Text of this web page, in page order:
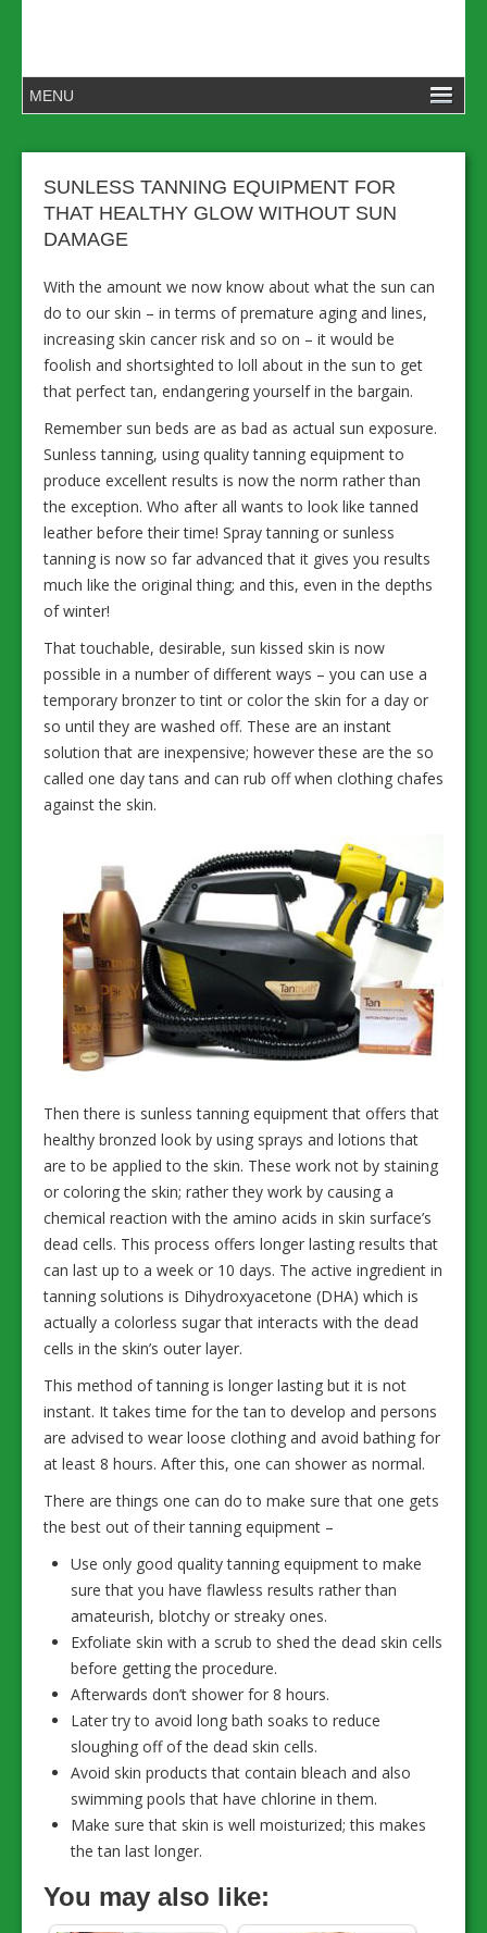
SUNLESS TANNING EQUIPMENT FOR
THAT HEALTHY GLOW WITHOUT SUN
DAMAGE
With the amount we now know about what the sun can
do to our skin – in terms of premature aging and lines,
increasing skin cancer risk and so on – it would be
foolish and shortsighted to loll about in the sun to get
that perfect tan, endangering yourself in the bargain.
Remember sun beds are as bad as actual sun exposure.
Sunless tanning, using quality tanning equipment to
produce excellent results is now the norm rather than
the exception. Who after all wants to look like tanned
leather before their time! Spray tanning or sunless
tanning is now so far advanced that it gives you results
much like the original thing; and this, even in the depths
of winter!
That touchable, desirable, sun kissed skin is now
possible in a number of different ways – you can use a
temporary bronzer to tint or color the skin for a day or
so until they are washed off. These are an instant
solution that are inexpensive; however these are the so
called one day tans and can rub off when clothing chafes
against the skin.
Then there is sunless tanning equipment that offers that
healthy bronzed look by using sprays and lotions that
are to be applied to the skin. These work not by staining
or coloring the skin; rather they work by causing a
chemical reaction with the amino acids in skin surface’s
dead cells. This process offers longer lasting results that
can last up to a week or 10 days. The active ingredient in
tanning solutions is Dihydroxyacetone (DHA) which is
actually a colorless sugar that interacts with the dead
cells in the skin’s outer layer.
This method of tanning is longer lasting but it is not
instant. It takes time for the tan to develop and persons
are advised to wear loose clothing and avoid bathing for
at least 8 hours. After this, one can shower as normal.
There are things one can do to make sure that one gets
the best out of their tanning equipment –
Use only good quality tanning equipment to make
sure that you have flawless results rather than
amateurish, blotchy or streaky ones.
Exfoliate skin with a scrub to shed the dead skin cells
before getting the procedure.
Afterwards don’t shower for 8 hours.
Later try to avoid long bath soaks to reduce
sloughing off of the dead skin cells.
Avoid skin products that contain bleach and also
swimming pools that have chlorine in them.
Make sure that skin is well moisturized; this makes
the tan last longer.
You may also like: